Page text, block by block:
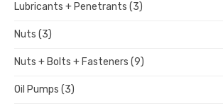
Lubricants + Penetrants (3)
Nuts (3)
Nuts + Bolts + Fasteners (9)
Oil Pumps (3)